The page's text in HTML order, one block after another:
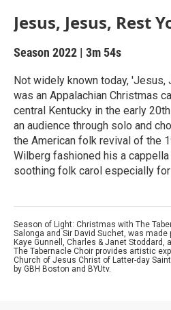
Jesus, Jesus, Rest
Season 2022 | 3m 54s
Not widely known today, 'Jesus,
was an Appalachian Christmas
central Kentucky in the early
an audience through solo and
the American folk revival of the
Wilberg fashioned his a
soothing folk carol especially
Season of Light: Christmas with The
Salonga and Sir David Suchet, was made
Kaye Gunnell, Charles & Janet Stoddard,
The Tabernacle Choir provides artistic
Church of Jesus Christ of Latter-day
by GBH Boston and BYUtv.